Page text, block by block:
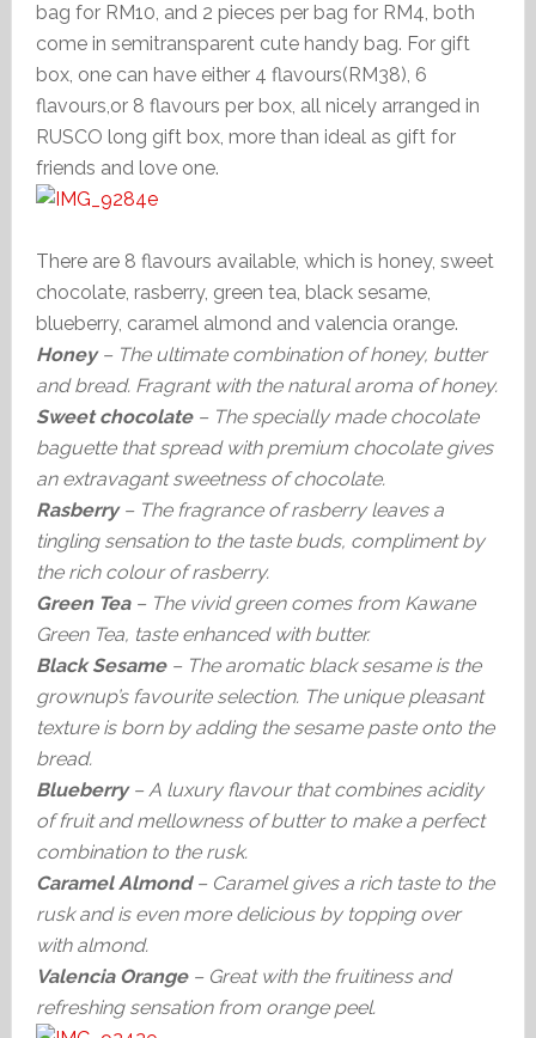
bag for RM10, and 2 pieces per bag for RM4, both
come in semitransparent cute handy bag. For gift
box, one can have either 4 flavours(RM38), 6
flavours,or 8 flavours per box, all nicely arranged in
RUSCO long gift box, more than ideal as gift for
friends and love one.
There are 8 flavours available, which is honey, sweet
chocolate, rasberry, green tea, black sesame,
blueberry, caramel almond and valencia orange.
Honey – The ultimate combination of honey, butter
and bread. Fragrant with the natural aroma of honey.
Sweet chocolate – The specially made chocolate
baguette that spread with premium chocolate gives
an extravagant sweetness of chocolate.
Rasberry – The fragrance of rasberry leaves a
tingling sensation to the taste buds, compliment by
the rich colour of rasberry.
Green Tea – The vivid green comes from Kawane
Green Tea, taste enhanced with butter.
Black Sesame– The aromatic black sesame is the
grownup’s favourite selection. The unique pleasant
texture is born by adding the sesame paste onto the
bread.
Blueberry – A luxury flavour that combines acidity
of fruit and mellowness of butter to make a perfect
combination to the rusk.
Caramel Almond – Caramel gives a rich taste to the
rusk and is even more delicious by topping over
with almond.
Valencia Orange – Great with the fruitiness and
refreshing sensation from orange peel.